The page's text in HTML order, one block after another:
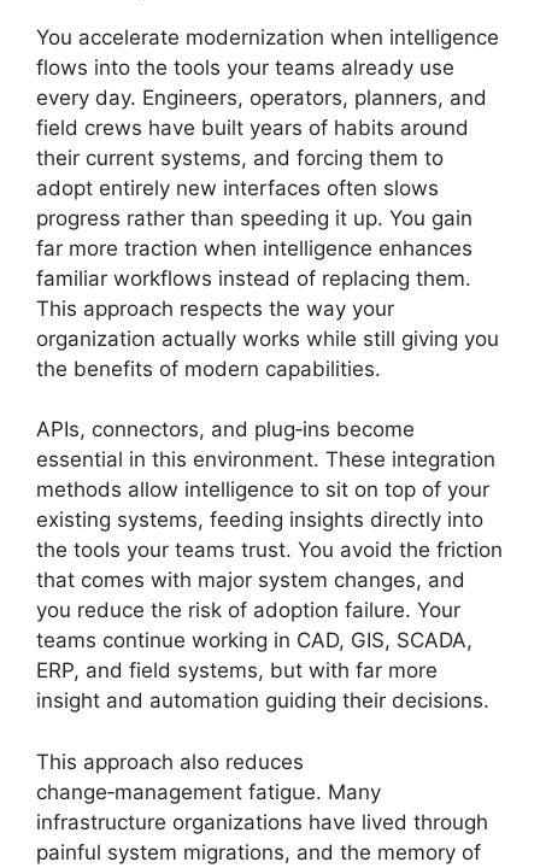
You accelerate modernization when intelligence
flows into the tools your teams already use
every day. Engineers, operators, planners, and
field crews have built years of habits around
their current systems, and forcing them to
adopt entirely new interfaces often slows
progress rather than speeding it up. You gain
far more traction when intelligence enhances
familiar workflows instead of replacing them.
This approach respects the way your
organization actually works while still giving you
the benefits of modern capabilities.
APIs, connectors, and plug‑ins become
essential in this environment. These integration
methods allow intelligence to sit on top of your
existing systems, feeding insights directly into
the tools your teams trust. You avoid the friction
that comes with major system changes, and
you reduce the risk of adoption failure. Your
teams continue working in CAD, GIS, SCADA,
ERP, and field systems, but with far more
insight and automation guiding their decisions.
This approach also reduces
change‑management fatigue. Many
infrastructure organizations have lived through
painful system migrations, and the memory of